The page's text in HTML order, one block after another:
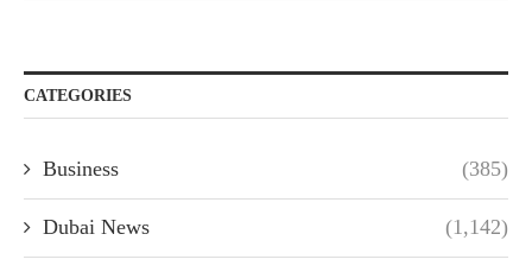
CATEGORIES
Business (385)
Dubai News (1,142)